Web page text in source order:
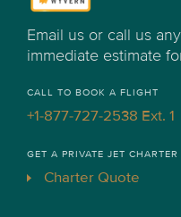
Email us or call us
immediate estimate
CALL TO BOOK A FLIGHT
+1-877-727-2538 Ext. 1
GET A PRIVATE JET CHARTER
Charter Quote